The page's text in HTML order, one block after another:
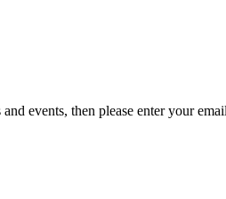
events, then please enter your